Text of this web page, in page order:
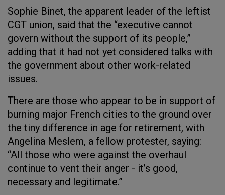
Sophie Binet, the apparent leader of the leftist
CGT union, said that the “executive cannot
govern without the support of its people,”
adding that it had not yet considered talks with
the government about other work-related
issues.
There are those who appear to be in support of
burning major French cities to the ground over
the tiny difference in age for retirement, with
Angelina Meslem, a fellow protester, saying:
“All those who were against the overhaul
continue to vent their anger - it’s good,
necessary and legitimate.”